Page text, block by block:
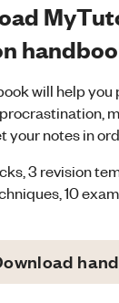
will help you
your notes in
3 revision
10